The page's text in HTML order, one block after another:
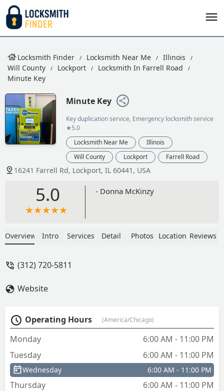
Locksmith Finder Locksmith Near Me
Illinois
Will County
Lockport
Locksmith In Farrell Road
Minute Key
Minute Key
Key duplication service, Emergency locksmith service
★5.0
Locksmith Near Me
Illinois
Will County
Lockport Farrell Road
16241 Farrell Rd, Lockport, IL 60441, USA
5.0 - Donna McKinzy
Overview Intro Services Detail Photos Location Reviews
(312) 720-5811
Website
Operating Hours (America/Chicago)
Monday
6:00 AM - 11:00 PM
Tuesday
6:00 AM - 11:00 PM
Wednesday 6:00 AM - 11:00 PM
Thursday
6:00 AM - 11:00 PM